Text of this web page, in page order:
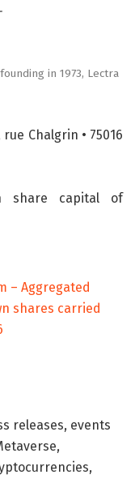
in 1973, Lectra
Chalgrin • 75016
capital of
– Aggregated
shares carried
releases, events